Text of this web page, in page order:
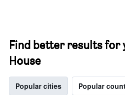
Find better results for
House
Popular cities Popular